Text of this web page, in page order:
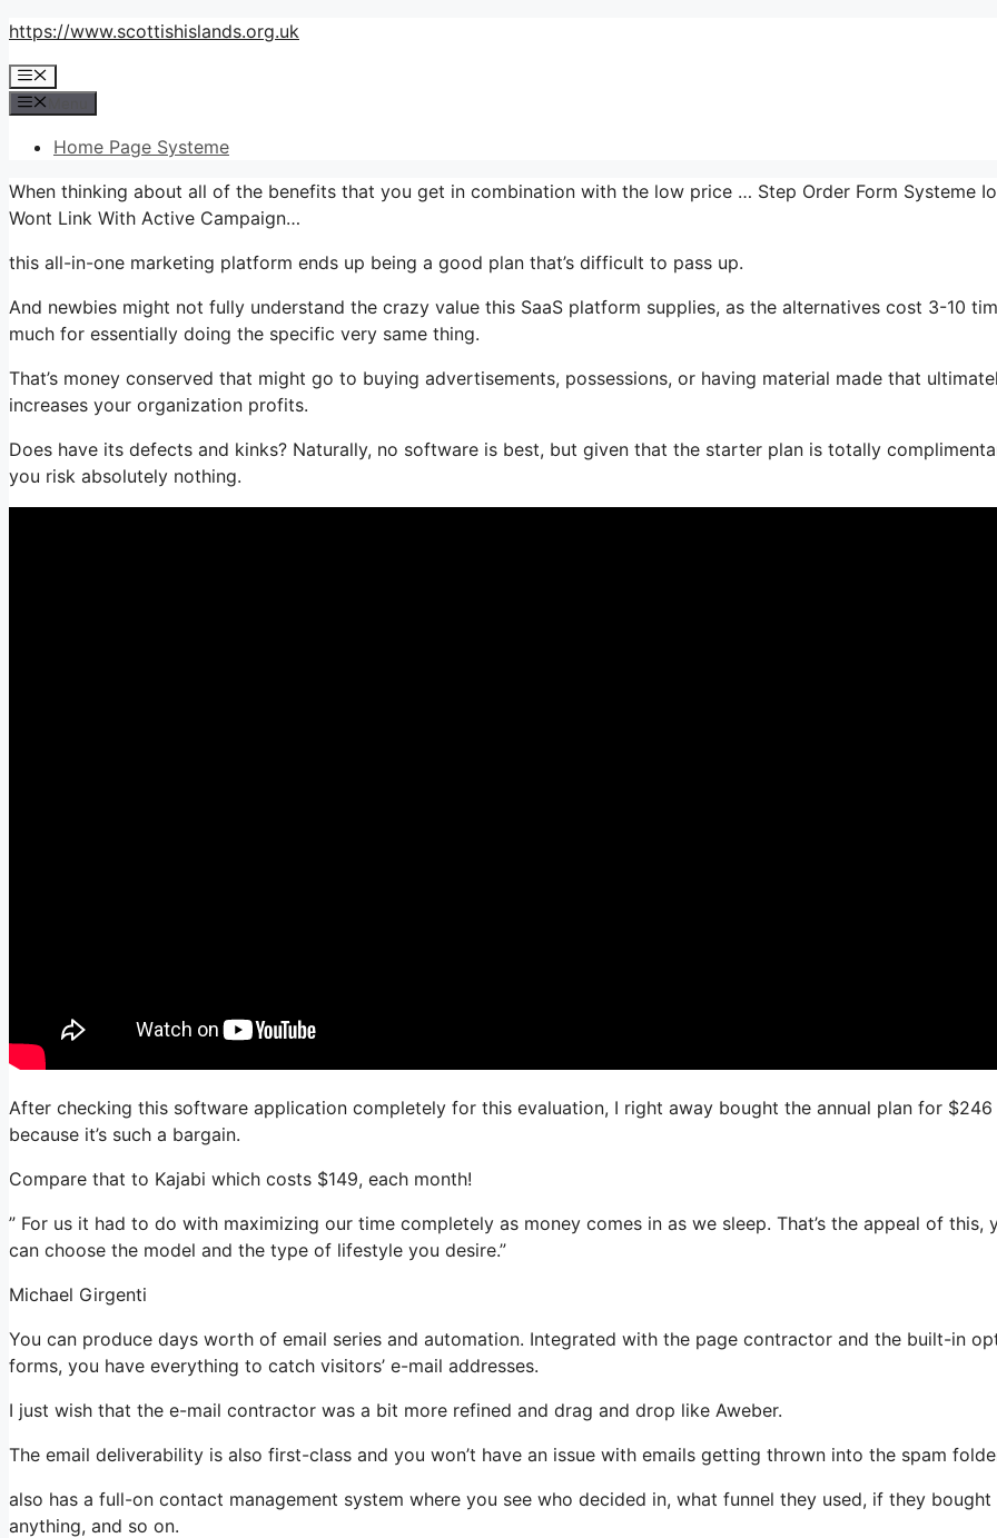
Skip
content
https://www.scottishislands.org.uk
Menu
Home Page Systeme
When thinking about all of the benefits that you get in combination with the low price … Step Order Form Systeme Io
Wont Link With Active Campaign…
this all-in-one marketing platform ends up being a good plan that’s difficult to pass up.
And newbies might not fully understand the crazy value this SaaS platform supplies, as the alternatives cost 3-10
much for essentially doing the specific very same thing.
That’s money conserved that might go to buying advertisements, possessions, or having material made that
increases your organization profits.
Does have its defects and kinks? Naturally, no software is best, but given that the starter plan is totally
you risk absolutely nothing.
After checking this software application completely for this evaluation, I right away bought the annual plan for $246
because it’s such a bargain.
Compare that to Kajabi which costs $149, each month!
” For us it had to do with maximizing our time completely as money comes in as we sleep. That’s the appeal of this,
can choose the model and the type of lifestyle you desire.”
Michael Girgenti
You can produce days worth of email series and automation. Integrated with the page contractor and the built-in
forms, you have everything to catch visitors’ e-mail addresses.
I just wish that the e-mail contractor was a bit more refined and drag and drop like Aweber.
The email deliverability is also first-class and you won’t have an issue with emails getting thrown into the spam
also has a full-on contact management system where you see who decided in, what funnel they used, if they bought
anything, and so on.